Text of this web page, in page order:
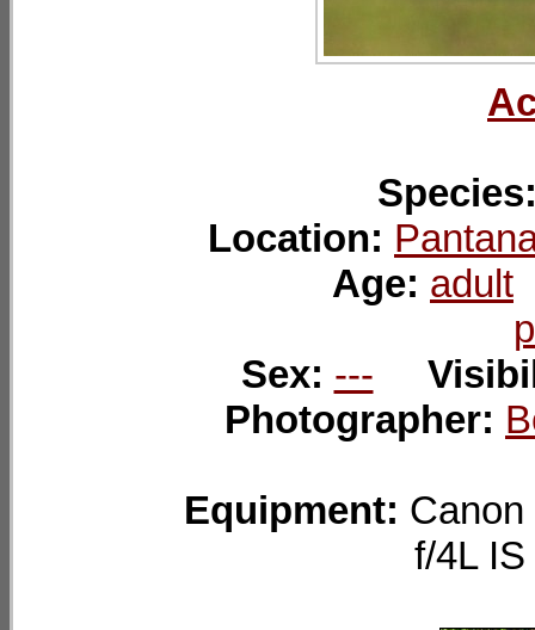
Location:
Age: adult
Sex: ---
Photographer:
Equipment:
f/4L